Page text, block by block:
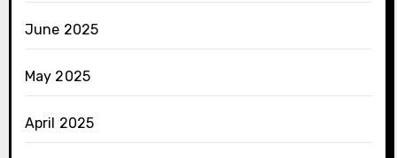
June 2025
May 2025
April 2025